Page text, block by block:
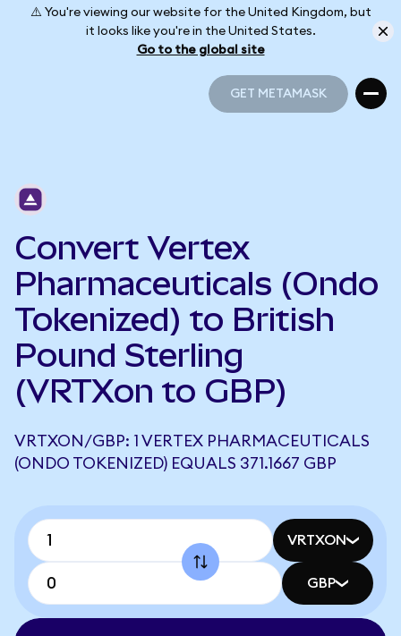
⚠️ You're viewing our website for the United Kingdom, but
it looks like you're in the United States.
Go to the global site
GET METAMASK
Convert Vertex
Pharmaceuticals (Ondo
Tokenized) to British
Pound Sterling
(VRTXon to GBP)
VRTXON/GBP: 1 VERTEX PHARMACEUTICALS
(ONDO TOKENIZED) EQUALS 371.1667 GBP
VRTXON
GBP